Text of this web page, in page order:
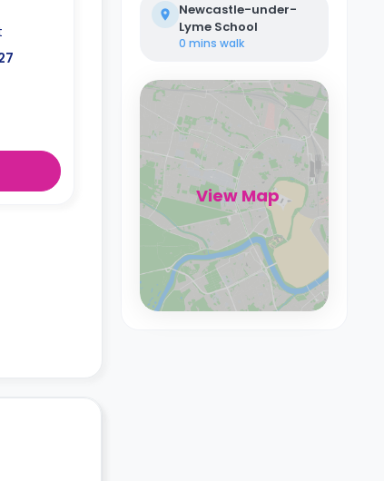
Newcastle-under-
Lyme School
0 mins walk
View Map